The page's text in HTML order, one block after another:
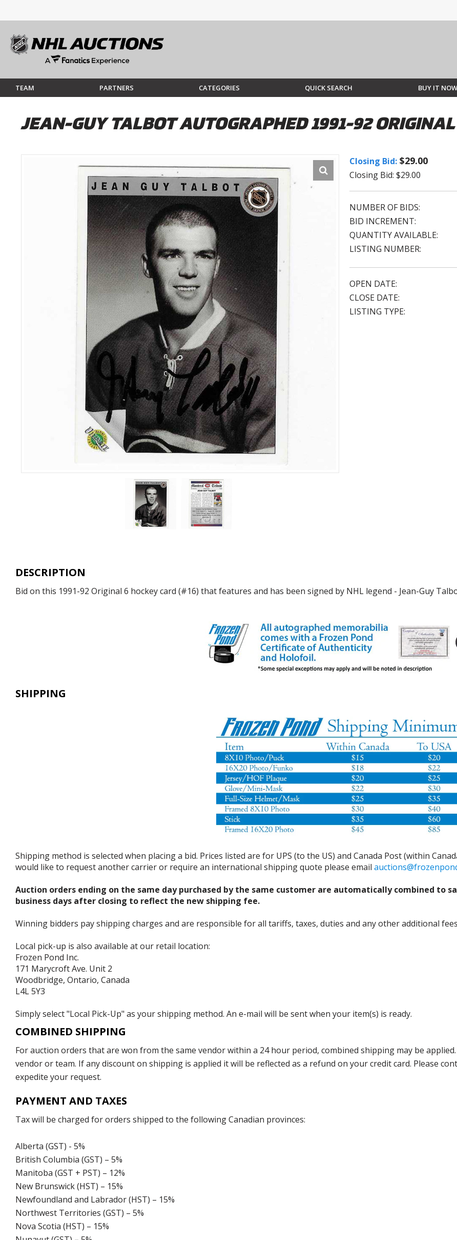
TEAM PARTNERS CATEGORIES QUICK SEARCH BUY IT NOW
JEAN-GUY TALBOT AUTOGRAPHED 1991-92
Closing Bid: $29.00
Closing Bid: $29.00
NUMBER OF BIDS:
BID INCREMENT:
QUANTITY AVAILABLE:
LISTING NUMBER:
OPEN DATE:
CLOSE DATE:
LISTING TYPE:
DESCRIPTION
Bid on this 1991-92 Original 6 hockey card (#16) that features and has been signed by NHL legend - Jean-Guy
SHIPPING
Shipping method is selected when placing a bid. Prices listed are for UPS (to the US) and Canada Post (within
would like to request another carrier or require an international shipping quote please email
Auction orders ending on the same day purchased by the same customer are automatically combined to
business days after closing to reflect the new shipping fee.
Winning bidders pay shipping charges and are responsible for all tariffs, taxes, duties and any other additional
Local pick-up is also available at our retail location:
Frozen Pond Inc.
171 Marycroft Ave. Unit 2
Woodbridge, Ontario, Canada
L4L 5Y3
Simply select "Local Pick-Up" as your shipping method. An e-mail will be sent when your item(s) is ready.
COMBINED SHIPPING
For auction orders that are won from the same vendor within a 24 hour period, combined shipping may be
vendor or team. If any discount on shipping is applied it will be reflected as a refund on your credit card. Please
expedite your request.
PAYMENT AND TAXES
Tax will be charged for orders shipped to the following Canadian provinces:
Alberta (GST) - 5%
British Columbia (GST) – 5%
Manitoba (GST + PST) – 12%
New Brunswick (HST) – 15%
Newfoundland and Labrador (HST) – 15%
Northwest Territories (GST) – 5%
Nova Scotia (HST) – 15%